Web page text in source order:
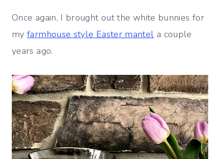
Once again, I brought out the white bunnies for
myfarmhouse style Easter mantel a couple
years ago.